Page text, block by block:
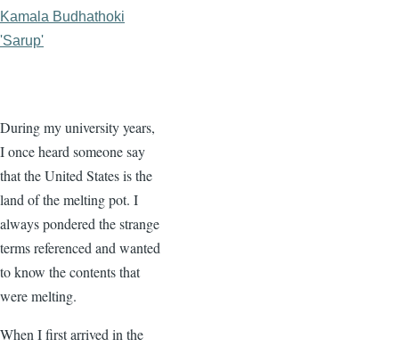
Kamala Budhathoki
'Sarup'
During my university years,
I once heard someone say
that the United States is the
land of the melting pot. I
always pondered the strange
terms referenced and wanted
to know the contents that
were melting.
When I first arrived in the